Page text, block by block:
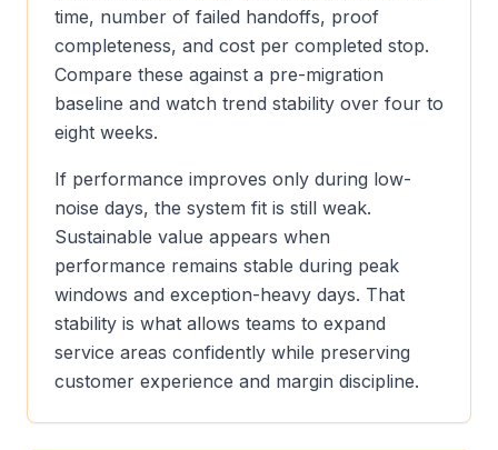
time, number of failed handoffs, proof
completeness, and cost per completed stop.
Compare these against a pre-migration
baseline and watch trend stability over four to
eight weeks.
If performance improves only during low-
noise days, the system fit is still weak.
Sustainable value appears when
performance remains stable during peak
windows and exception-heavy days. That
stability is what allows teams to expand
service areas confidently while preserving
customer experience and margin discipline.